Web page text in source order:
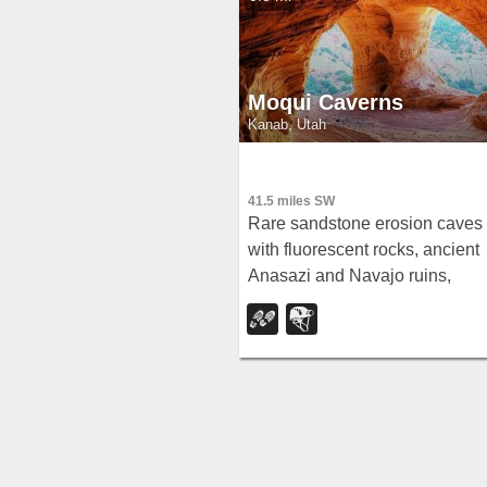
Moqui Caverns
Kanab, Utah
41.5 miles SW
Rare sandstone erosion caves
with fluorescent rocks, ancient
Anasazi and Navajo ruins,
hieroglyphs, and dinosaur
— all on a short 0.9-mile hike
just 5.5 miles north of Kanab.